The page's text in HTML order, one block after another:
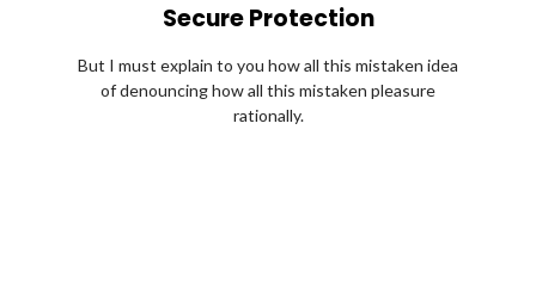
Secure Protection
But I must explain to you how all this mistaken idea
of denouncing how all this mistaken pleasure
rationally.